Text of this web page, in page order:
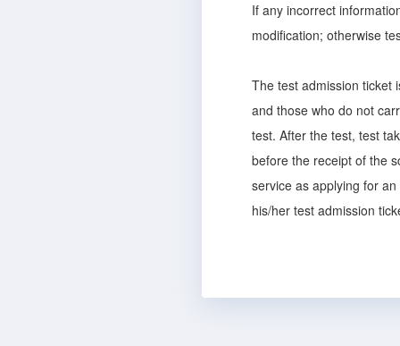
If any incorrect
modification; otherwise
The test admission ticket
and those who do not
test. After the test, test
before the receipt of the
service as applying for
his/her test admission